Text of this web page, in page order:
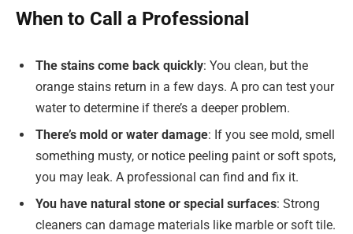
When to Call a Professional
The stains come back quickly: You clean, but the
orange stains return in a few days. A pro can test your
water to determine if there’s a deeper problem.
There’s mold or water damage: If you see mold, smell
something musty, or notice peeling paint or soft spots,
you may leak. A professional can find and fix it.
You have natural stone or special surfaces: Strong
cleaners can damage materials like marble or soft tile.